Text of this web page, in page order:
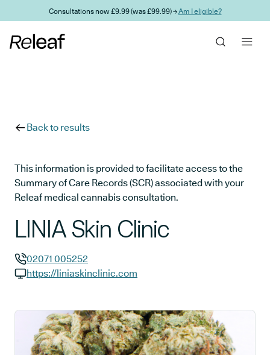
Skip to main contentConsultations now £9.99 (was £99.99) →Am I eligible?
Back to results
This information is provided to facilitate access to the
Summary of Care Records (SCR) associated with your
Releaf medical cannabis consultation.
LINIA Skin Clinic
GP phone number:
02071 005252
https://liniaskinclinic.com